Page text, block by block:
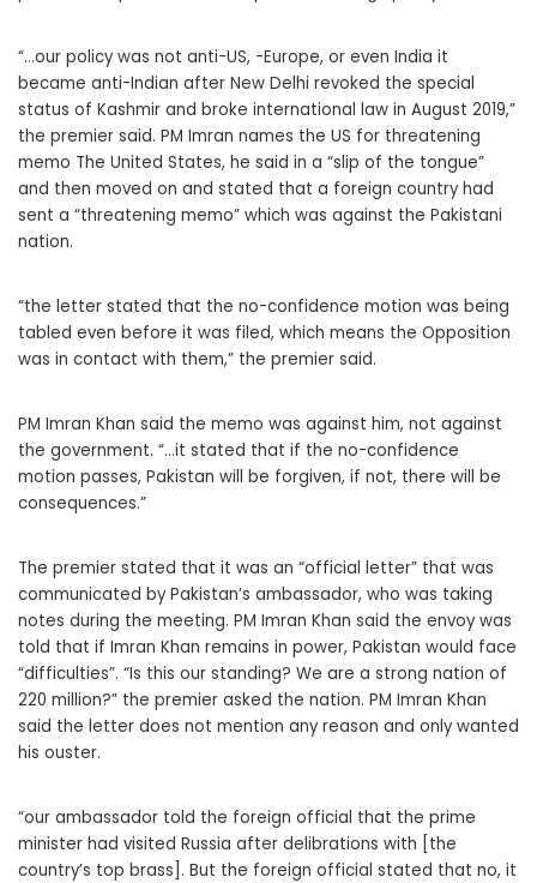
“…our policy was not anti-US, -Europe, or even India it
became anti-Indian after New Delhi revoked the special
status of Kashmir and broke international law in August 2019,”
the premier said. PM Imran names the US for threatening
memo The United States, he said in a “slip of the tongue”
and then moved on and stated that a foreign country had
sent a “threatening memo” which was against the Pakistani
nation.
“the letter stated that the no-confidence motion was being
tabled even before it was filed, which means the Opposition
was in contact with them,” the premier said.
PM Imran Khan said the memo was against him, not against
the government. “…it stated that if the no-confidence
motion passes, Pakistan will be forgiven, if not, there will be
consequences.”
The premier stated that it was an “official letter” that was
communicated by Pakistan’s ambassador, who was taking
notes during the meeting. PM Imran Khan said the envoy was
told that if Imran Khan remains in power, Pakistan would face
“difficulties”. “Is this our standing? We are a strong nation of
220 million?” the premier asked the nation. PM Imran Khan
said the letter does not mention any reason and only wanted
his ouster.
“our ambassador told the foreign official that the prime
minister had visited Russia after delibrations with [the
country’s top brass]. But the foreign official stated that no, it